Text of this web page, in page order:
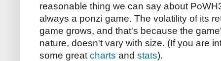
reasonable thing we can say about
always a ponzi game. The volatility of its
game grows, and that's because the
nature, doesn't vary with size. (If you are
some great charts and stats).